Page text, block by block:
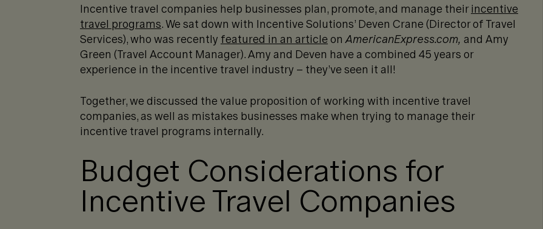
Incentive travel companies help businesses plan, promote, and manage theirincentive
travel programs. We sat down with Incentive Solutions’ Deven Crane (Director of Travel
Services), who was recently featured in an articleonAmericanExpress.com, and Amy
Green (Travel Account Manager). Amy and Deven have a combined 45 years or
experience in the incentive travel industry – they’ve seen it all!
Together, we discussed the value proposition of working with incentive travel
companies, as well as mistakes businesses make when trying to manage their
incentive travel programs internally.
Budget Considerations for
Incentive Travel Companies